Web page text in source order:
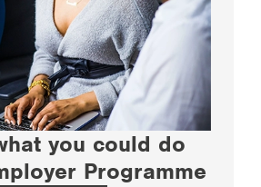
you could do
Programme